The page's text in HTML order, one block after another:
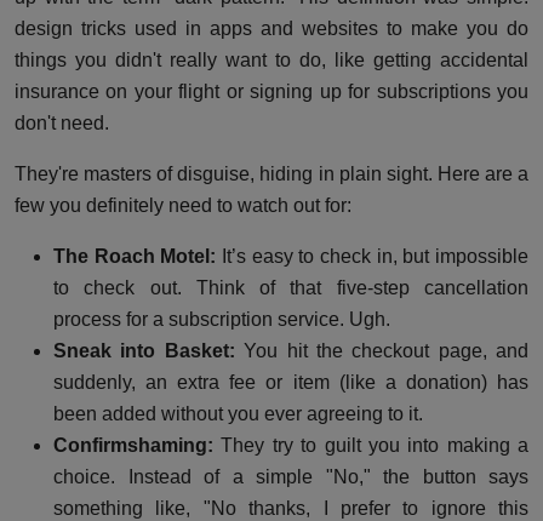
design tricks used in apps and websites to make you do
things you didn't really want to do, like getting accidental
insurance on your flight or signing up for subscriptions you
don't need.
They're masters of disguise, hiding in plain sight. Here are a
few you definitely need to watch out for:
The Roach Motel: It’s easy to check in, but impossible
to check out. Think of that five-step cancellation
process for a subscription service. Ugh.
Sneak into Basket: You hit the checkout page, and
suddenly, an extra fee or item (like a donation) has
been added without you ever agreeing to it.
Confirmshaming: They try to guilt you into making a
choice. Instead of a simple "No," the button says
something like, "No thanks, I prefer to ignore this